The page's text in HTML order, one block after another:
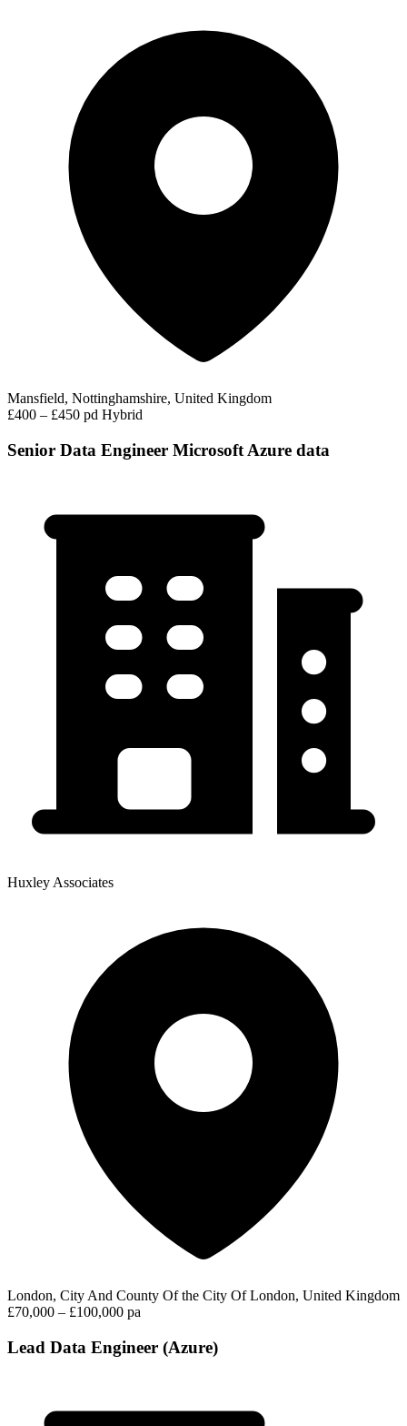
Mansfield, Nottinghamshire, United Kingdom
£400 – £450 pd Hybrid
Senior Data Engineer Microsoft Azure data
Huxley Associates
London, City And County Of the City Of London, United Kingdom
£70,000 – £100,000 pa
Lead Data Engineer (Azure)